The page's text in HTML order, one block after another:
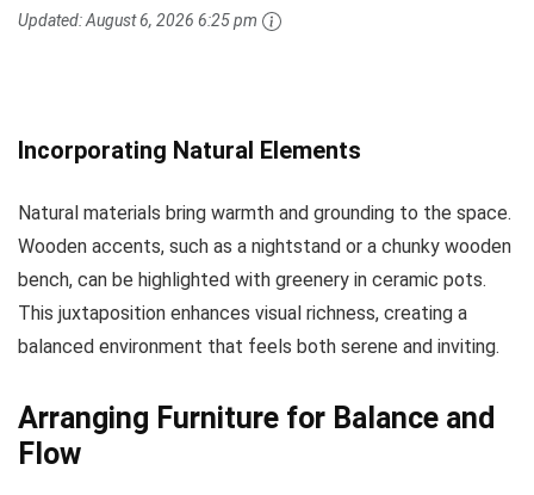
Updated:August 6, 2026 6:25 pm
Incorporating Natural Elements
Natural materials bring warmth and grounding to the space.
Wooden accents, such as a nightstand or a chunky wooden
bench, can be highlighted with greenery in ceramic pots.
This juxtaposition enhances visual richness, creating a
balanced environment that feels both serene and inviting.
Arranging Furniture for Balance and
Flow